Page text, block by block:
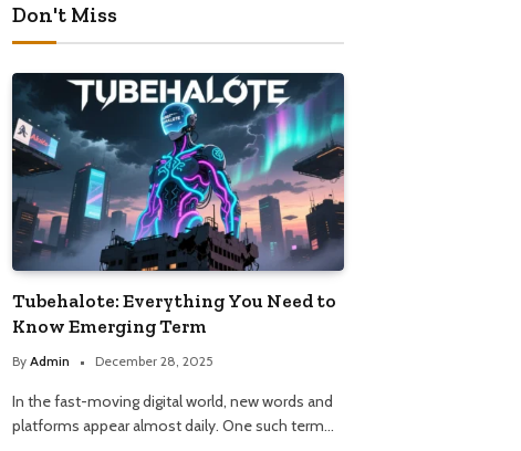
Don't Miss
Tubehalote: Everything You Need to
Know Emerging Term
By Admin December 28, 2025
In the fast-moving digital world, new words and
platforms appear almost daily. One such term…